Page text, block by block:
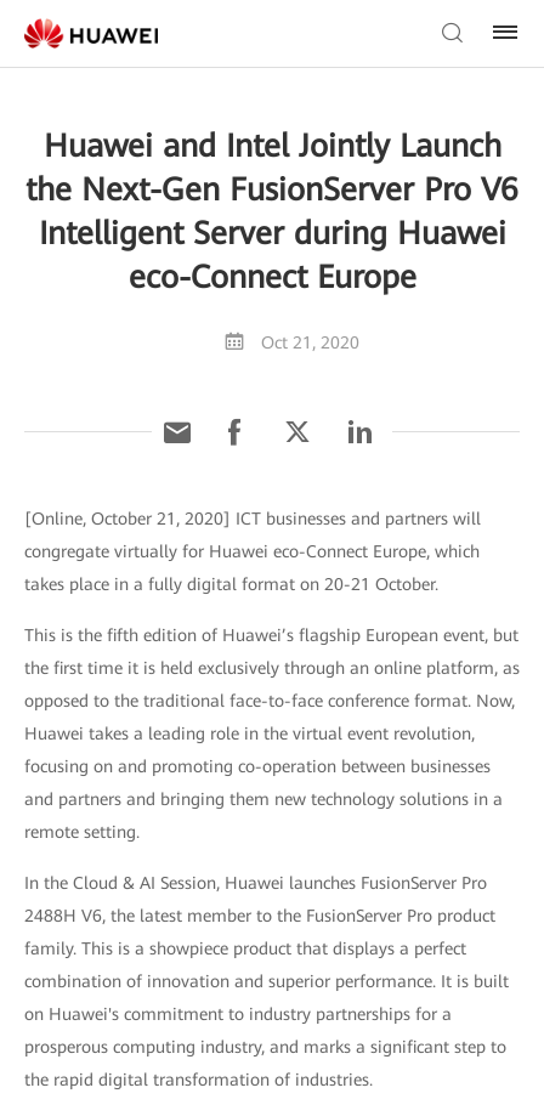
Huawei and Intel Jointly Launch
the Next-Gen FusionServer Pro V6
Intelligent Server during Huawei
eco-Connect Europe
Oct 21, 2020
[Online, October 21, 2020] ICT businesses and partners will
congregate virtually for Huawei eco-Connect Europe, which
takes place in a fully digital format on 20-21 October.
This is the fifth edition of Huawei’s flagship European event, but
the first time it is held exclusively through an online platform, as
opposed to the traditional face-to-face conference format. Now,
Huawei takes a leading role in the virtual event revolution,
focusing on and promoting co-operation between businesses
and partners and bringing them new technology solutions in a
remote setting.
In the Cloud & AI Session, Huawei launches FusionServer Pro
2488H V6, the latest member to the FusionServer Pro product
family. This is a showpiece product that displays a perfect
combination of innovation and superior performance. It is built
on Huawei's commitment to industry partnerships for a
prosperous computing industry, and marks a significant step to
the rapid digital transformation of industries.